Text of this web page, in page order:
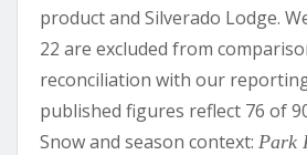
product and Silverado Lodge.
22 are excluded from
reconciliation with our
published figures reflect 76 of
Snow and season context: Park